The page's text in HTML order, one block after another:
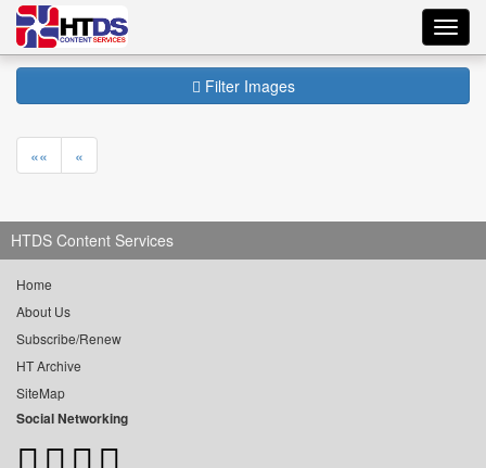
Filter Images
«« «
HTDS Content Services
Home
About Us
Subscribe/Renew
HT Archive
SiteMap
Social Networking